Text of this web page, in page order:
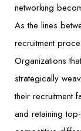
networking
As the lines
recruitment
Organizations
strategically
their recruitment
and retaining